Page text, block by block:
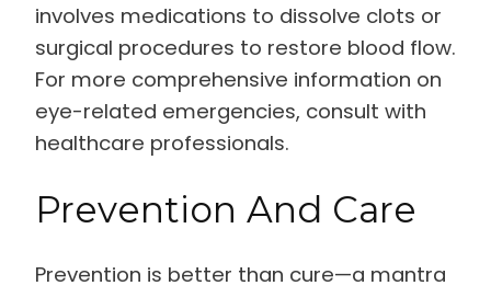
involves medications to dissolve clots or
surgical procedures to restore blood flow.
For more comprehensive information on
eye-related emergencies, consult with
healthcare professionals.
Prevention And Care
Prevention is better than cure—a mantra